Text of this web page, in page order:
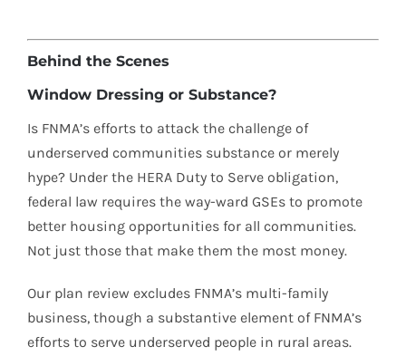
Behind the Scenes
Window Dressing or Substance?
Is FNMA’s efforts to attack the challenge of
underserved communities substance or merely
hype? Under the HERA Duty to Serve obligation,
federal law requires the way-ward GSEs to promote
better housing opportunities for all communities.
Not just those that make them the most money.
Our plan review excludes FNMA’s multi-family
business, though a substantive element of FNMA’s
efforts to serve underserved people in rural areas.